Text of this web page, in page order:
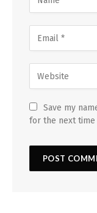
Save my
for the next time